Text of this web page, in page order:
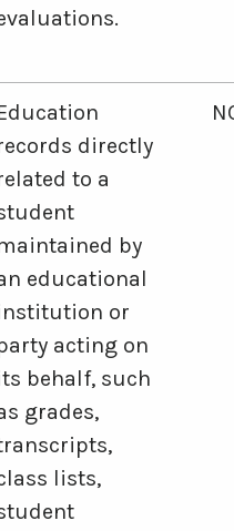
directly
to a
by
educational
or
acting on
behalf, such
grades,
lists,